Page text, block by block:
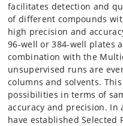
facilitates detection and
of different compounds
high precision and
96-well or 384-well plates
combination with the
unsupervised runs are
columns and solvents.
possibilities in terms of
accuracy and precision.
have established Selected